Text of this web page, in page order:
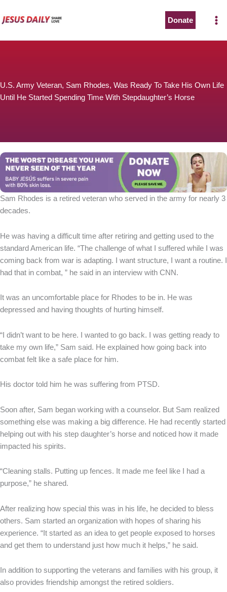
to
Donate
U.S. Army Veteran, Sam Rhodes, Was Ready To Take His Own Life
Until He Started Spending Time With Stepdaughter’s Horse
Sam Rhodes is a retired veteran who served in the army for nearly 3
decades.
He was having a difficult time after retiring and getting used to the
standard American life. “The challenge of what I suffered while I was
coming back from war is adapting. I want structure, I want a routine. I
had that in combat, ” he said in an interview with CNN.
It was an uncomfortable place for Rhodes to be in. He was
depressed and having thoughts of hurting himself.
“I didn’t want to be here. I wanted to go back. I was getting ready to
take my own life,” Sam said. He explained how going back into
combat felt like a safe place for him.
His doctor told him he was suffering from PTSD.
Soon after, Sam began working with a counselor. But Sam realized
something else was making a big difference. He had recently started
helping out with his step daughter’s horse and noticed how it made
impacted his spirits.
“Cleaning stalls. Putting up fences. It made me feel like I had a
purpose,” he shared.
After realizing how special this was in his life, he decided to bless
others. Sam started an organization with hopes of sharing his
experience. “It started as an idea to get people exposed to horses
and get them to understand just how much it helps,” he said.
In addition to supporting the veterans and families with his group, it
also provides friendship amongst the retired soldiers.